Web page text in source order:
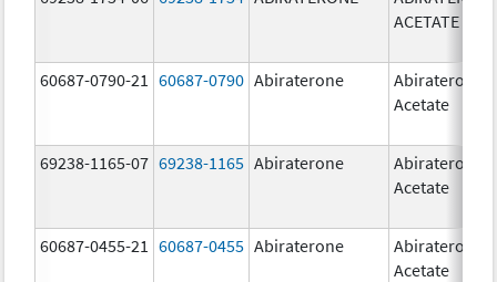
ACETATE
60687-0790-21 60687-0790 Abiraterone
Abiraterone
Acetate
69238-1165-07 69238-1165 Abiraterone
Abiraterone
Acetate
60687-0455-21 60687-0455 Abiraterone
Abiraterone
Acetate